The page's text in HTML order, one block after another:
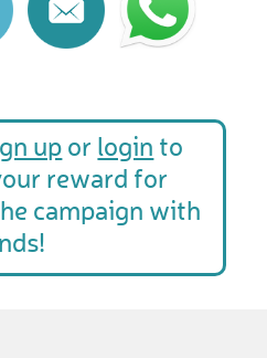
up or login to
reward for
campaign with